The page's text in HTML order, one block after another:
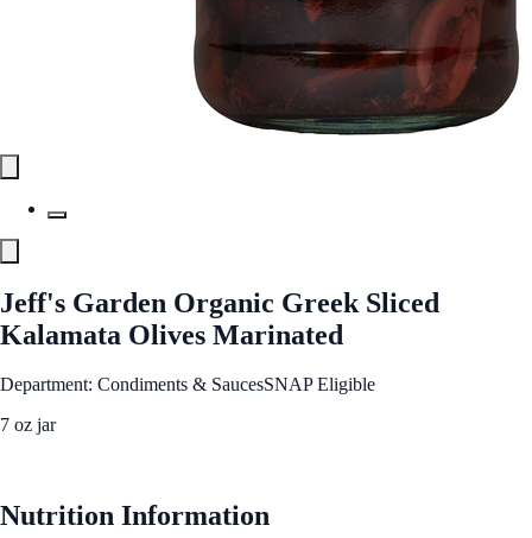
Jeff's Garden Organic Greek Sliced
Kalamata Olives Marinated
Department: Condiments & SaucesSNAP Eligible
7 oz jar
Nutrition Information